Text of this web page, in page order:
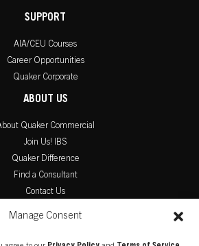
Manage Consent
SUPPORT
AIA/CEU Courses
Career Opportunities
Quaker Corporate
ABOUT US
Quaker Commercial
Join Us! IBS
Quaker Difference
Find a Consultant
Contact Us
PRODUCT LITERATURE
Commercial Catalog